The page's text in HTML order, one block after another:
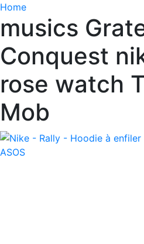
Home
musics
Conquest
rose watch
Mob